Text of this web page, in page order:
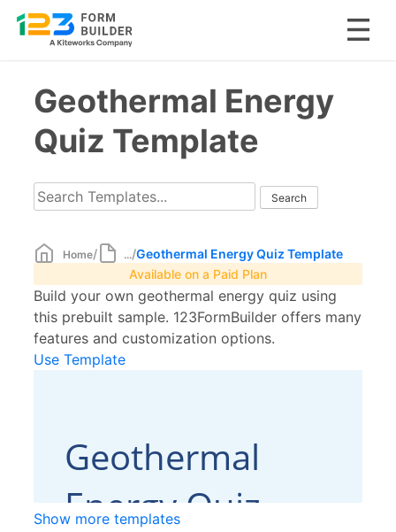
contentGeothermal Energy
Quiz Template
Home/ .../Geothermal Energy Quiz Template
Available on a Paid Plan
Build your own geothermal energy quiz using
this prebuilt sample. 123FormBuilder offers many
features and customization options.
Use Template
Show more templates